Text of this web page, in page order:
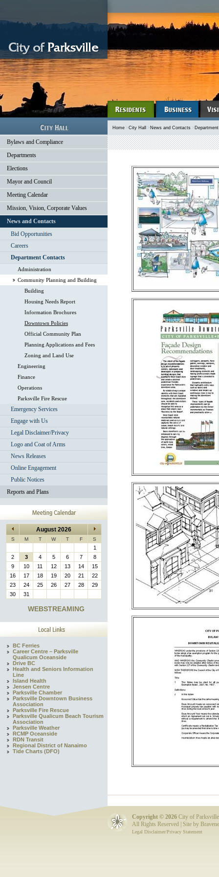
Bylaws and Compliance
Departments
Elections
Mayor and Council
Meeting Calendar
Mission, Vision, Corporate Values
News and Contacts
Bid Opportunities
Careers
Department Contacts
Administration
Community Planning and Building
Building
Housing Needs Report
Information Brochures
Downtown Policies
Official Community Plan
Planning Applications and Fees
Zoning and Land Use
Engineering
Finance
Operations
Parksville Fire Rescue
Emergency Services
Engage with Us
Legal Disclaimer/Privacy
Logo and Coat of Arms
News Releases
Online Engagement
Public Notices
Reports and Plans
August 2026
S M T W T F S
1
2
3 4 5 6 7
8
9
10 11 12 13 14
15
16
17 18 19 20 21
22
23
24 25 26 27 28
29
30
31
WEBSTREAMING
BC Ferries
Career Centre – Parksville
Qualicum Oceanside
Drive BC
Health and Seniors Information
Line
Island Health
Jensen Centre
Parksville Chamber
Parksville Downtown Business
Association
Parksville Fire Rescue
Parksville Qualicum Beach Tourism
Association
Parksville Weather
RCMP Oceanside
RDN Transit
Regional District of Nanaimo
Tide Charts (DFO)
Home >City Hall > News and Contacts >
Copyright © 2026 City of Parksville
All Rights Reserved | Site by
Legal Disclaimer/Privacy Statement